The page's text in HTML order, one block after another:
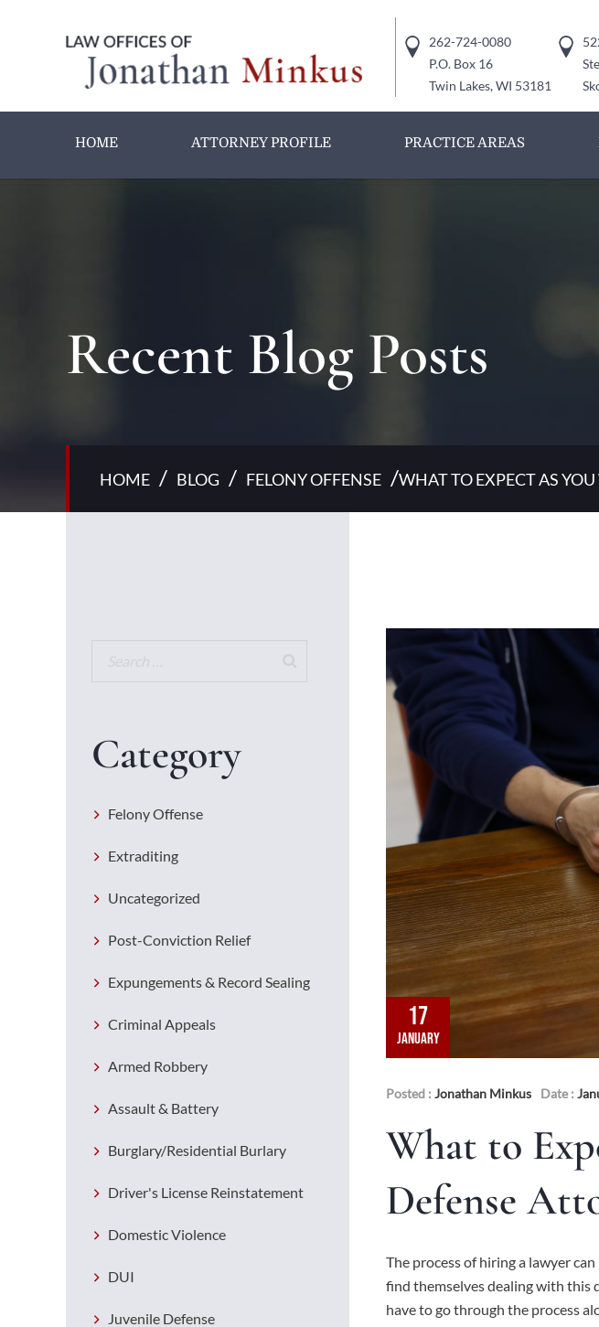
262-724-0080
P.O. Box 16
Twin Lakes, WI 53181
HOME ATTORNEY PROFILE PRACTICE AREAS
Recent Blog Posts
HOME / BLOG / FELONY OFFENSE /WHAT TO EXPECT AS
17
JANUARY
Posted : Jonathan Minkus Date :
What to
Defense
The process of hiring a lawyer
find themselves dealing with this
have to go through the process
Category
Felony Offense
Extraditing
Uncategorized
Post-Conviction Relief
Expungements & Record Sealing
Criminal Appeals
Armed Robbery
Assault & Battery
Burglary/Residential Burlary
Driver's License Reinstatement
Domestic Violence
DUI
Juvenile Defense